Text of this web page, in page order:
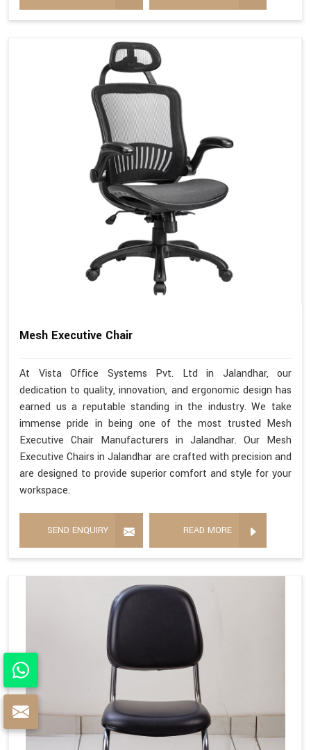
Mesh Executive Chair
At Vista Office Systems Pvt. Ltd in Jalandhar, our
dedication to quality, innovation, and ergonomic design has
earned us a reputable standing in the industry. We take
immense pride in being one of the most trusted Mesh
Executive Chair Manufacturers in Jalandhar. Our Mesh
Executive Chairs in Jalandhar are crafted with precision and
are designed to provide superior comfort and style for your
workspace.
SEND ENQUIRY READ MORE